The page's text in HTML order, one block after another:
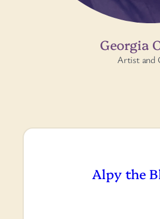
Georgia
Artist and
Alpy the